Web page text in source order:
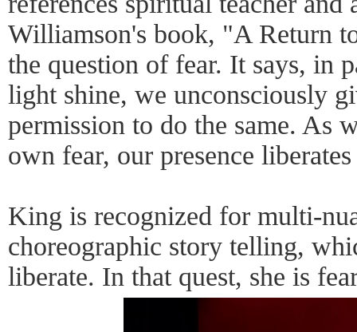
Williamson's book, "A Return
the question of fear. It says, in
light shine, we unconsciously
permission to do the same. As
own fear, our presence
King is recognized for multi-
choreographic story telling,
liberate. In that quest, she is